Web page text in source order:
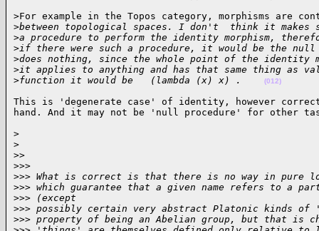
>For example in the Topos category, morphisms are
>between topological spaces. I don't  think it
>a procedure to perform the identity morphism,
>if there were such a procedure, it would be the
>does nothing, since the whole point of the identity
>it applies to anything and has that same thing as
>function it would be   (lambda (x) x) . (012)
This is 'degenerate case' of identity, however
hand. And it may not be 'null procedure' for
>
>
>>
>>>
>>> What is correct is that there is no way in pure
>>> which guarantee that a given name refers to a
>>> (except
>>> possibly certain very abstract Platonic kinds of
>>> property of being an Abelian group, but that is